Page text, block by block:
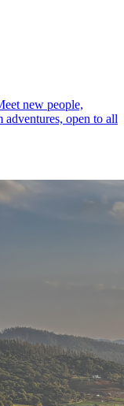
new people,
adventures, open to all